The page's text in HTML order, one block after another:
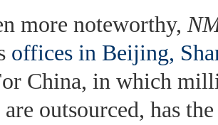
more noteworthy,
offices in Beijing,
China, in which
outsourced, has